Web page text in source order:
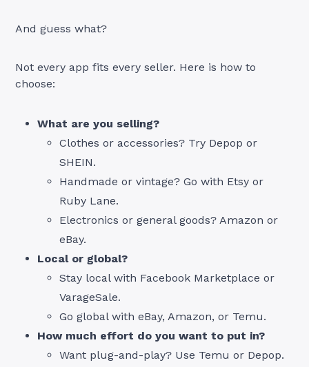
And guess what?
Not every app fits every seller. Here is how to
choose:
What are you selling?
Clothes or accessories? Try Depop or
SHEIN.
Handmade or vintage? Go with Etsy or
Ruby Lane.
Electronics or general goods? Amazon or
eBay.
Local or global?
Stay local with Facebook Marketplace or
VarageSale.
Go global with eBay, Amazon, or Temu.
How much effort do you want to put in?
Want plug-and-play? Use Temu or Depop.